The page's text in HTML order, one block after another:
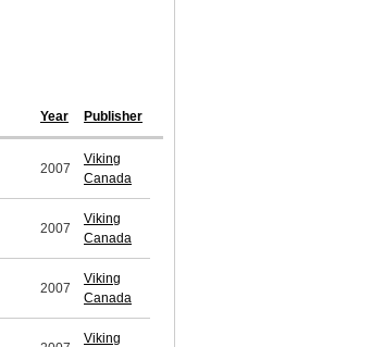
Year Publisher
2007
Viking
Canada
2007
Viking
Canada
2007
Viking
Canada
Viking